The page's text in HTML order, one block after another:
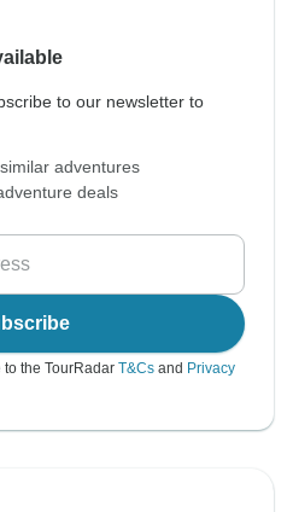
to our newsletter to
adventures
deals
to the TourRadar T&Cs and Privacy